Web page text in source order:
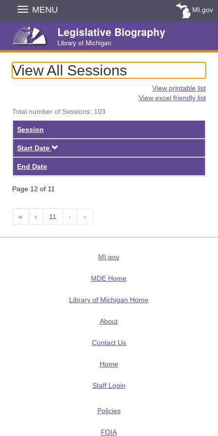
Skip
Navigation
MENU MI.gov
Legislative Biography
Library of Michigan
View All Sessions
View printable list
View excel friendly list
Total number of Sessions: 103
Session
Start Date
End Date
Page 12 of 11
« ‹ 11 › »
MI.gov
MDE Home
Library of Michigan Home
About
Contact Us
Home
Staff Login
Policies
FOIA